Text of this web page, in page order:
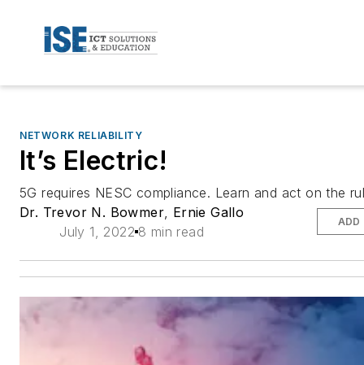
NETWORK RELIABILITY
It’s Electric!
5G requires NESC compliance. Learn and act on the
Dr. Trevor N. Bowmer Ernie Gallo
July 1, 2022 8 min read
ADD